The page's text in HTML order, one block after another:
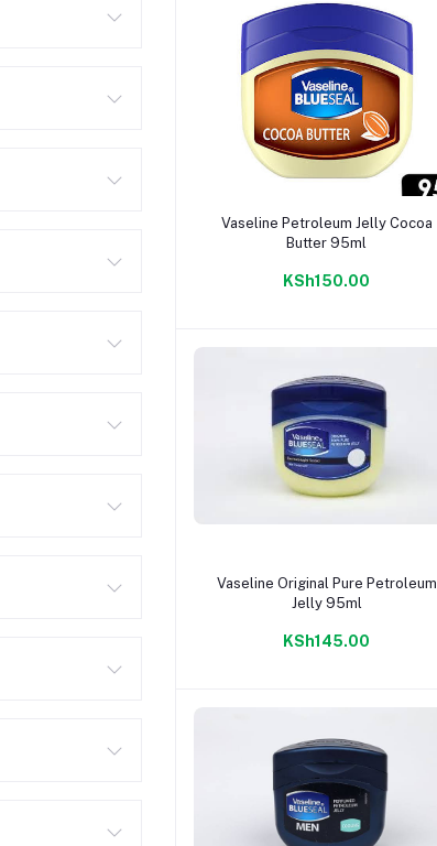
Add to cart
Vaseline Petroleum Jelly Cocoa
Butter 95ml
KSh150.00
Add to cart
Vaseline Original Pure Petroleum
Jelly 95ml
KSh145.00